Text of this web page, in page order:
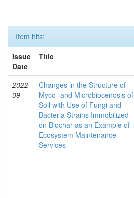
Item hits:
Issue
Date
Title
2022-
09
Changes in the Structure of
Myco- and Microbiocenosis of
Soil with Use of Fungi and
Bacteria Strains Immobilized
on Biochar as an Example of
Ecosystem Maintenance
Services